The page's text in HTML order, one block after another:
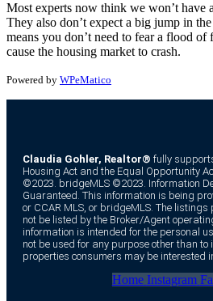
Most experts now think we won’t have
They also don’t expect a big jump in
means you don’t need to fear a flood of
cause the housing market to crash.
Powered by WPeMatico
Claudia Gohler, Realtor® fully
Housing Act and the Equal Opportunity
©2023. bridgeMLS ©2023. Information
Guaranteed. This information is being
or CCAR MLS, or bridgeMLS. The
not be listed by the Broker/Agent
information is intended for the personal
not be used for any purpose other than to
properties consumers may be interested
Home Instagram